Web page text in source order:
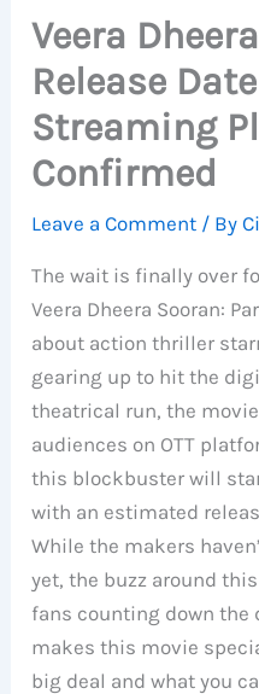
Veera
Release
Streaming
Confirmed
Leave a Comment / By
The wait is finally over
Veera Dheera Sooran:
about action thriller
gearing up to hit the
theatrical run, the
audiences on OTT
this blockbuster will
with an estimated
While the makers
yet, the buzz around
fans counting down the
makes this movie
big deal and what you